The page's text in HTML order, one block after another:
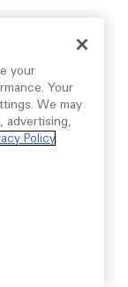
your
Your
We may
advertising,
Policy.